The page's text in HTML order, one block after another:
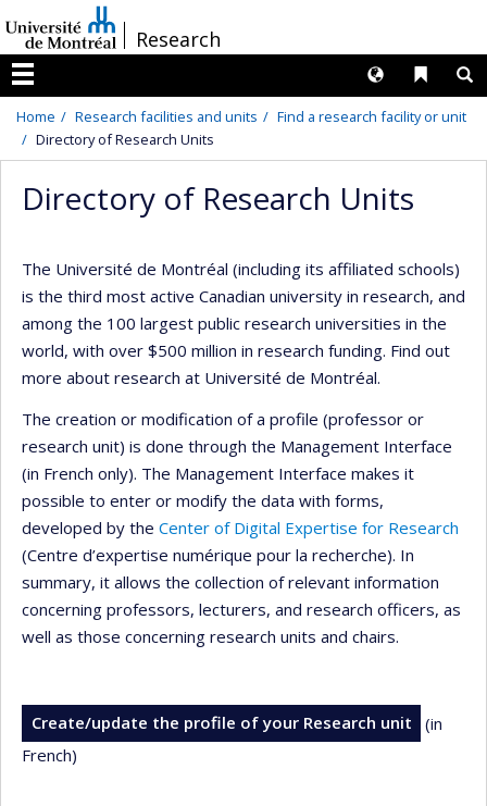
au
contenu
/Research
Menu
Liens
Langues
Home Research facilities and units
Find a research facility or unit
Directory of Research Units
Directory of Research Units
The Université de Montréal (including its affiliated schools)
is the third most active Canadian university in research, and
among the 100 largest public research universities in the
world, with over $500 million in research funding. Find out
more about research at Université de Montréal.
The creation or modification of a profile (professor or
research unit) is done through the Management Interface
(in French only). The Management Interface makes it
possible to enter or modify the data with forms,
developed by the Center of Digital Expertise for Research
(Centre d’expertise numérique pour la recherche). In
summary, it allows the collection of relevant information
concerning professors, lecturers, and research officers, as
well as those concerning research units and chairs.
Create/update the profile of your Research unit
(in
French)